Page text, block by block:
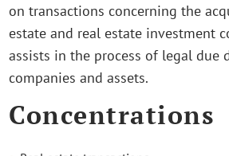
on transactions concerning the
estate and real estate investment
assists in the process of legal due
companies and assets.
Concentrations